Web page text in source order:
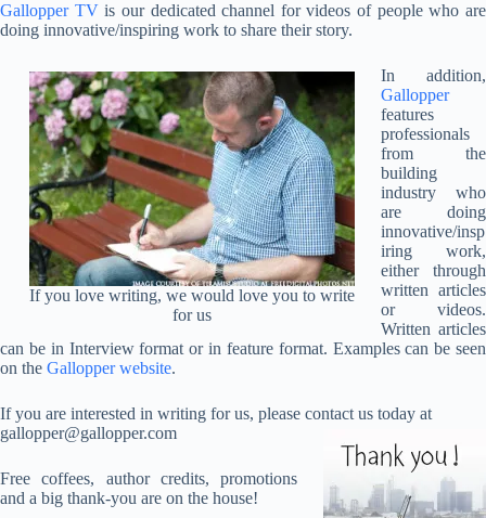
Gallopper TVis our dedicated channel for videos of people who are
doing innovative/inspiring work to share their story.
If you love writing, we would love you to write
for us
In addition,
Gallopper
features
professionals
from the
building
industry who
are doing
innovative/insp
iring work,
either through
written articles
or videos.
Written articles
can be in Interview format or in feature format. Examples can be seen
on the Gallopper website.
If you are interested in writing for us, please contact us today at
gallopper@gallopper.com
Free coffees, author credits, promotions
and a big thank-you are on the house!